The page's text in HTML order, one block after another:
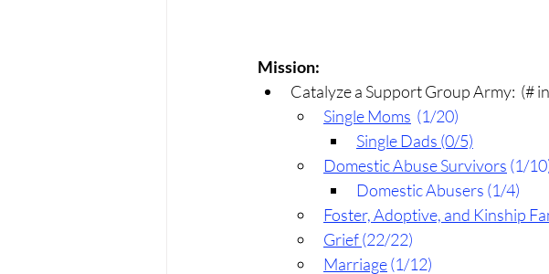
Mission:
Catalyze a Support Group Army:  (#
Single Moms
  (1/20)
Single Dads (0/5)
Domestic Abuse Survivors (1/
Domestic Abusers (1/4)
Foster, Adoptive, and Kinship
Grief (22/22)
Marriage (1/12)